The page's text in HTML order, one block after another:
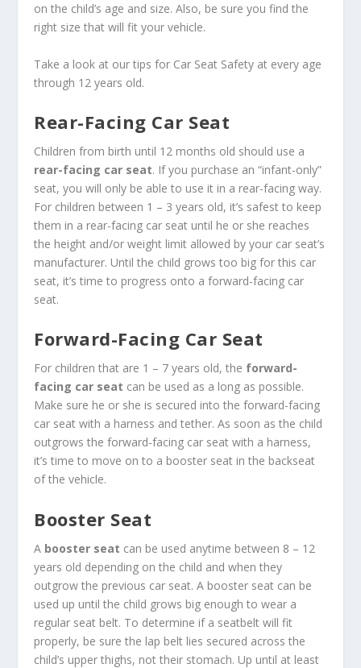
on the child’s age and size. Also, be sure you find the
right size that will fit your vehicle.
Take a look at our tips for Car Seat Safety at every age
through 12 years old.
Rear-Facing Car Seat
Children from birth until 12 months old should use a
rear-facing car seat. If you purchase an “infant-only”
seat, you will only be able to use it in a rear-facing way.
For children between 1 – 3 years old, it’s safest to keep
them in a rear-facing car seat until he or she reaches
the height and/or weight limit allowed by your car seat’s
manufacturer. Until the child grows too big for this car
seat, it’s time to progress onto a forward-facing car
seat.
Forward-Facing Car Seat
For children that are 1 – 7 years old, the forward-
facing car seat can be used as a long as possible.
Make sure he or she is secured into the forward-facing
car seat with a harness and tether. As soon as the child
outgrows the forward-facing car seat with a harness,
it’s time to move on to a booster seat in the backseat
of the vehicle.
Booster Seat
A booster seat can be used anytime between 8 – 12
years old depending on the child and when they
outgrow the previous car seat. A booster seat can be
used up until the child grows big enough to wear a
regular seat belt. To determine if a seatbelt will fit
properly, be sure the lap belt lies secured across the
child’s upper thighs, not their stomach. Up until at least